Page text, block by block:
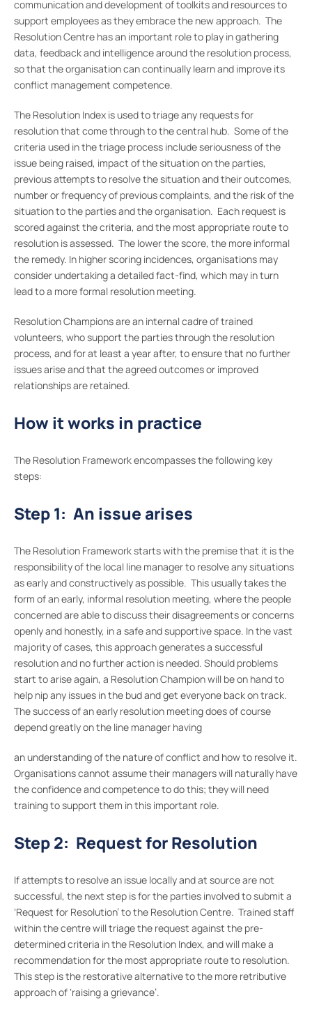
communication and development of toolkits and resources to
support employees as they embrace the new approach. The
Resolution Centre has an important role to play in gathering
data, feedback and intelligence around the resolution process,
so that the organisation can continually learn and improve its
conflict management competence.
The Resolution Index is used to triage any requests for
resolution that come through to the central hub. Some of the
criteria used in the triage process include seriousness of the
issue being raised, impact of the situation on the parties,
previous attempts to resolve the situation and their outcomes,
number or frequency of previous complaints, and the risk of the
situation to the parties and the organisation. Each request is
scored against the criteria, and the most appropriate route to
resolution is assessed. The lower the score, the more informal
the remedy. In higher scoring incidences, organisations may
consider undertaking a detailed fact-find, which may in turn
lead to a more formal resolution meeting.
Resolution Champions are an internal cadre of trained
volunteers, who support the parties through the resolution
process, and for at least a year after, to ensure that no further
issues arise and that the agreed outcomes or improved
relationships are retained.
How it works in practice
The Resolution Framework encompasses the following key
steps:
Step 1: An issue arises
The Resolution Framework starts with the premise that it is the
responsibility of the local line manager to resolve any situations
as early and constructively as possible. This usually takes the
form of an early, informal resolution meeting, where the people
concerned are able to discuss their disagreements or concerns
openly and honestly, in a safe and supportive space. In the vast
majority of cases, this approach generates a successful
resolution and no further action is needed. Should problems
start to arise again, a Resolution Champion will be on hand to
help nip any issues in the bud and get everyone back on track.
The success of an early resolution meeting does of course
depend greatly on the line manager having
an understanding of the nature of conflict and how to resolve it.
Organisations cannot assume their managers will naturally have
the confidence and competence to do this; they will need
training to support them in this important role.
Step 2: Request for Resolution
If attempts to resolve an issue locally and at source are not
successful, the next step is for the parties involved to submit a
‘Request for Resolution’ to the Resolution Centre. Trained staff
within the centre will triage the request against the pre-
determined criteria in the Resolution Index, and will make a
recommendation for the most appropriate route to resolution.
This step is the restorative alternative to the more retributive
approach of ‘raising a grievance’.